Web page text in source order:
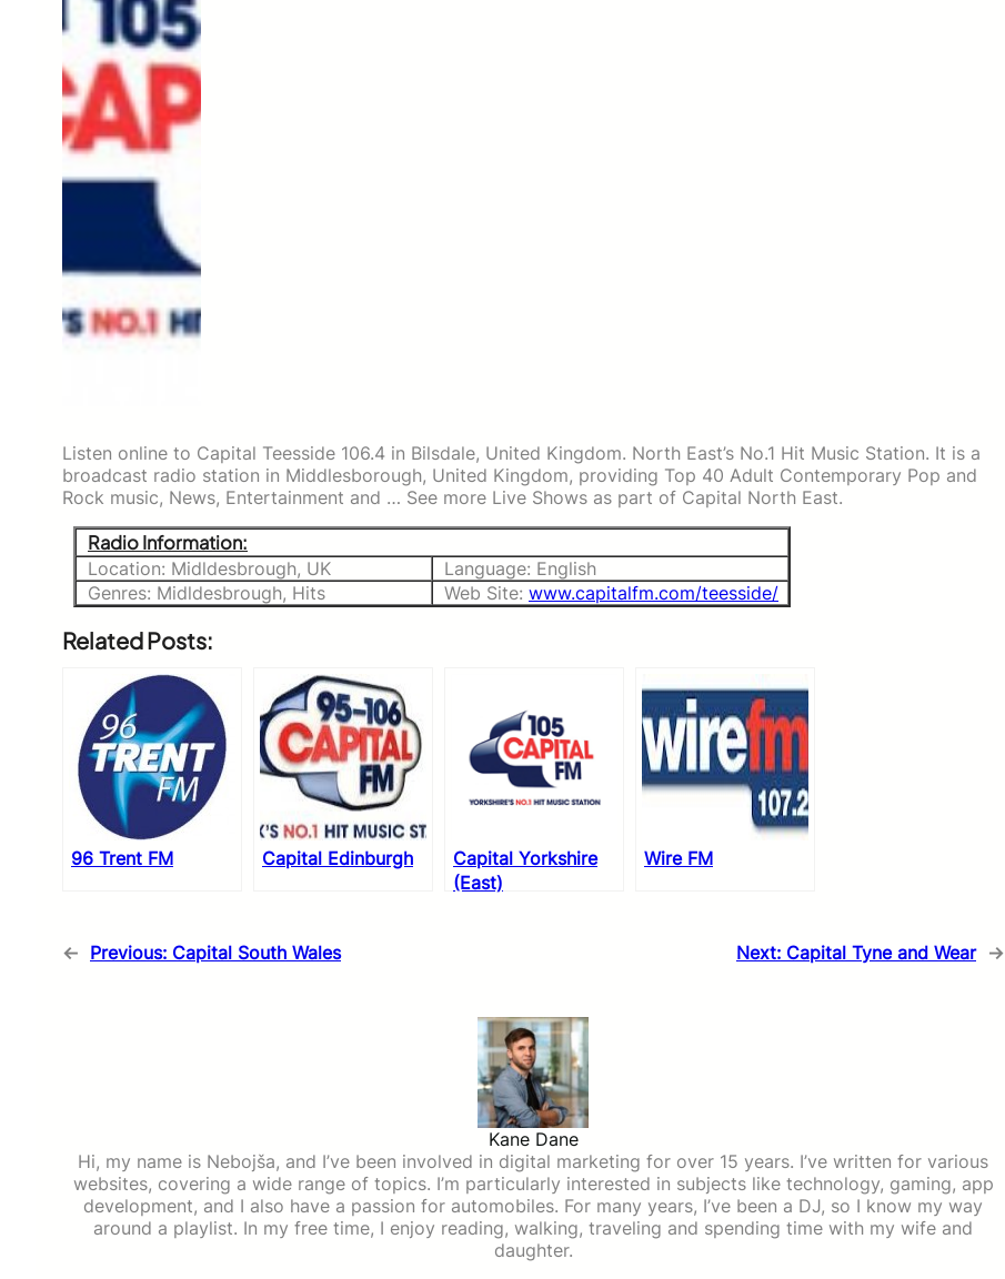
Listen online to Capital Teesside 106.4 in Bilsdale, United Kingdom. North East’s No.1 Hit Music Station. It is a
broadcast radio station in Middlesborough, United Kingdom, providing Top 40 Adult Contemporary Pop and
Rock music, News, Entertainment and … See more Live Shows as part of Capital North East.
Radio Information:
Location: Midldesbrough, UK
Language: English
Genres: Midldesbrough, Hits
Web Site: www.capitalfm.com/teesside/
Related Posts:
96 Trent FM Capital Edinburgh
Capital Yorkshire
(East)
Wire FM
← Previous: Capital South Wales Next: Capital Tyne and Wear →
Kane Dane
Hi, my name is Nebojša, and I’ve been involved in digital marketing for over 15 years. I’ve written for various
websites, covering a wide range of topics. I’m particularly interested in subjects like technology, gaming, app
development, and I also have a passion for automobiles. For many years, I’ve been a DJ, so I know my way
around a playlist. In my free time, I enjoy reading, walking, traveling and spending time with my wife and
daughter.